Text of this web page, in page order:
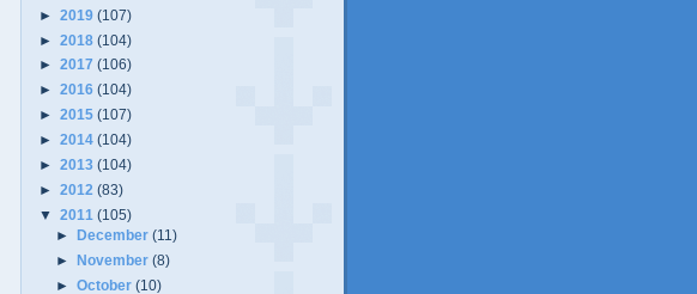
► 2019 (107)
► 2018 (104)
► 2017 (106)
► 2016 (104)
► 2015 (107)
► 2014 (104)
► 2013 (104)
► 2012 (83)
▼ 2011 (105)
►December(11)
►November(8)
►October(10)